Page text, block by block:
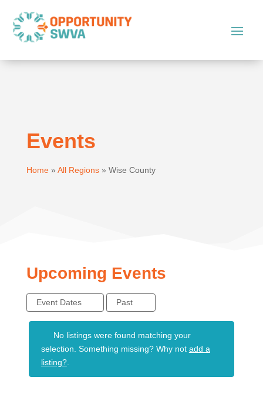
Events
Home» All Regions» Wise County
Upcoming Events
Event Dates Past
No listings were found matching your
selection. Something missing? Why not add a
listing?.